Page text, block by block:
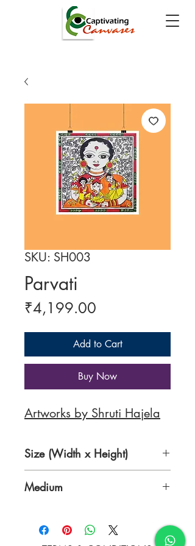
SKU: SH003
Parvati
₹4,199.00
Add to Cart
Buy Now
Artworks by Shruti Hajela
Size (Width x Height)
Medium